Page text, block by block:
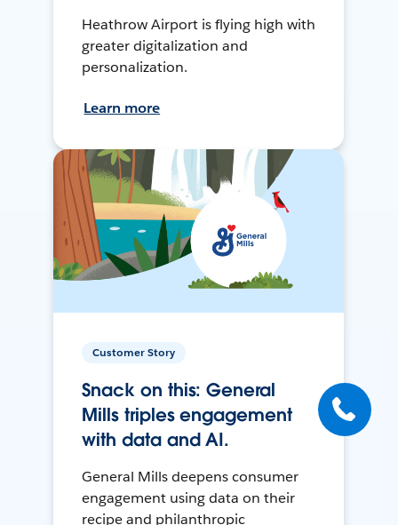
Heathrow Airport is flying high with
greater digitalization and
personalization.
Learn more
Customer Story
Snack on this: General
Mills triples engagement
with data and AI.
General Mills deepens consumer
engagement using data on their
recipe and philanthropic